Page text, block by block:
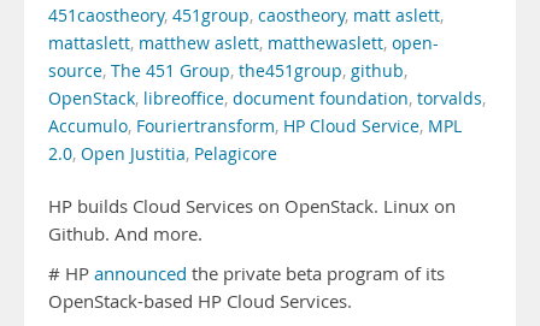
451caostheory, 451group, caostheory, matt aslett,
mattaslett, matthew aslett, matthewaslett, open-
source, The 451 Group, the451group, github,
OpenStack, libreoffice, document foundation, torvalds,
Accumulo, Fouriertransform, HP Cloud Service, MPL
2.0, Open Justitia, Pelagicore
HP builds Cloud Services on OpenStack. Linux on
Github. And more.
# HP announced the private beta program of its
OpenStack-based HP Cloud Services.